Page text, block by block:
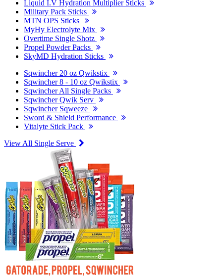
Liquid I.V Hydration Multiplier Sticks
Military Pack Sticks
MTN OPS Sticks
MyHy Electrolyte Mix
Overtime Single Shotz
Propel Powder Packs
SkyMD Hydration Sticks
Sqwincher 20 oz Qwikstix
Sqwincher 8 - 10 oz Qwikstix
Sqwincher All Single Packs
Sqwincher Qwik Serv
Sqwincher Sqweeze
Sword & Shield Performance
Vitalyte Stick Pack
View All Single Serve